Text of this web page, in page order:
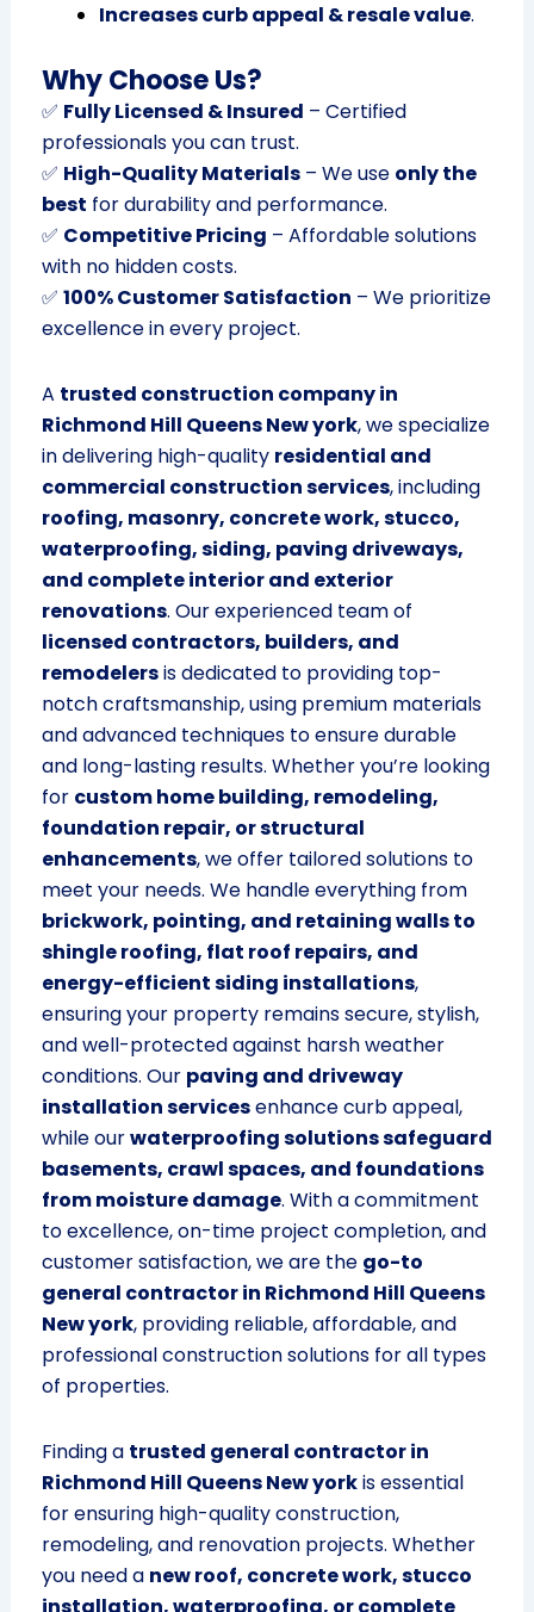
Increases curb appeal & resale value.
Why Choose Us?
✅ Fully Licensed & Insured – Certified
professionals you can trust.
✅ High-Quality Materials– We use only the
best for durability and performance.
✅ Competitive Pricing – Affordable solutions
with no hidden costs.
✅ 100% Customer Satisfaction – We prioritize
excellence in every project.
A trusted construction company in
Richmond Hill Queens New york, we specialize
in delivering high-quality residential and
commercial construction services, including
roofing, masonry, concrete work, stucco,
waterproofing, siding, paving driveways,
and complete interior and exterior
renovations. Our experienced team of
licensed contractors, builders, and
remodelersis dedicated to providing top-
notch craftsmanship, using premium materials
and advanced techniques to ensure durable
and long-lasting results. Whether you’re looking
for custom home building, remodeling,
foundation repair, or structural
enhancements, we offer tailored solutions to
meet your needs. We handle everything from
brickwork, pointing, and retaining walls to
shingle roofing, flat roof repairs, and
energy-efficient siding installations,
ensuring your property remains secure, stylish,
and well-protected against harsh weather
conditions. Our paving and driveway
installation servicesenhance curb appeal,
while ourwaterproofing solutions safeguard
basements, crawl spaces, and foundations
from moisture damage. With a commitment
to excellence, on-time project completion, and
customer satisfaction, we are the go-to
general contractor in Richmond Hill Queens
New york, providing reliable, affordable, and
professional construction solutions for all types
of properties.
Finding a trusted general contractor in
Richmond Hill Queens New yorkis essential
for ensuring high-quality construction,
remodeling, and renovation projects. Whether
you need a new roof, concrete work, stucco